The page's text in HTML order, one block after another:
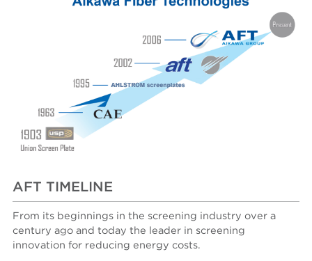
AFT TIMELINE
From its beginnings in the screening industry over a
century ago and today the leader in screening
innovation for reducing energy costs.